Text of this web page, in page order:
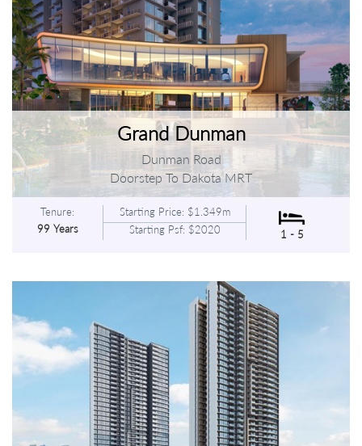
Grand Dunman
Dunman Road
Doorstep To Dakota MRT
Tenure:
99 Years
Starting Price: $1.349m
Starting Psf: $2020
1 - 5